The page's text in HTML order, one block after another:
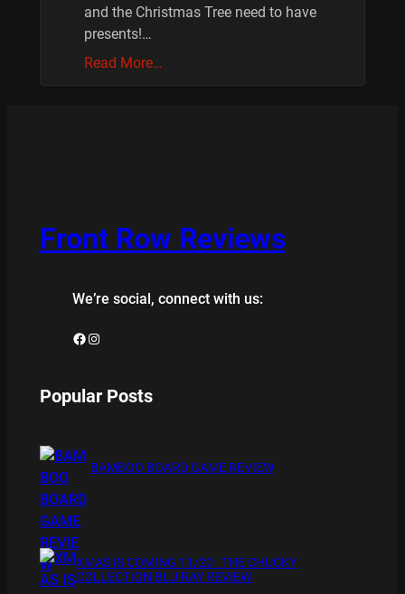
and the Christmas Tree need to have
presents!…
Read More…
Front Row Reviews
We’re social, connect with us:
Facebook Instagram
Popular Posts
BAMBOO BOARD GAME REVIEW
XMAS IS COMING 11/20 : THE CHUCKY
COLLECTION BLU RAY REVIEW